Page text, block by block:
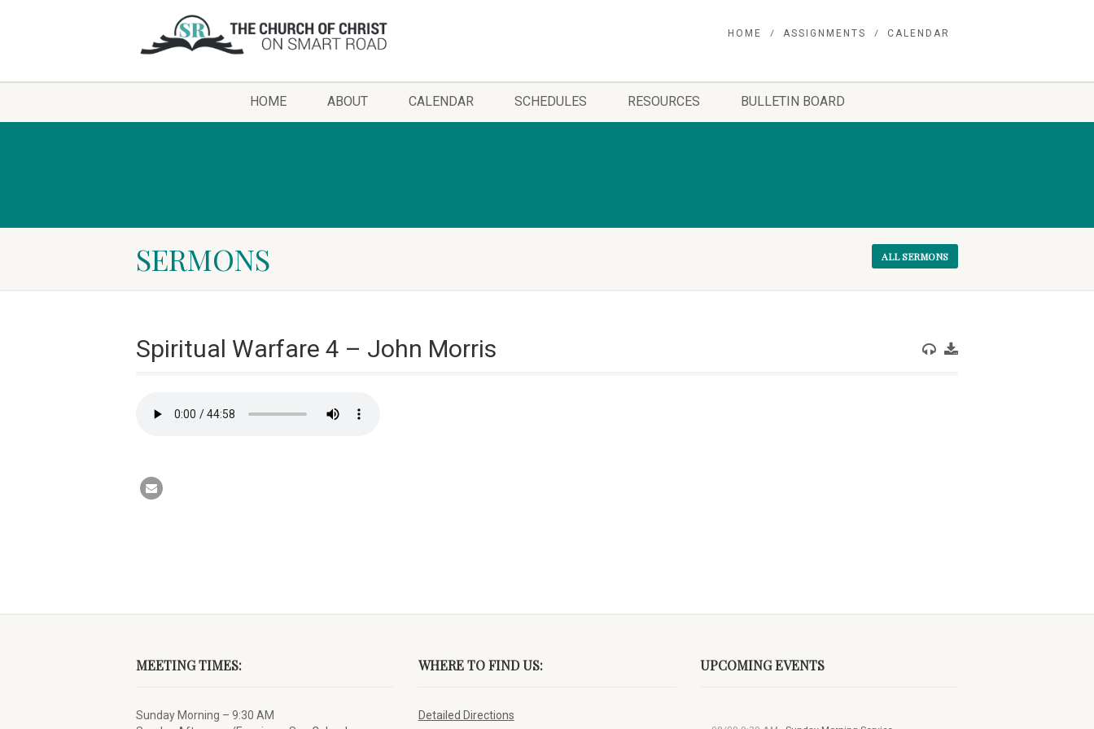
HOME ASSIGNMENTS CALENDAR
HOME ABOUT CALENDAR SCHEDULES RESOURCES BULLETIN BOARD
SERMONS ALL SERMONS
Spiritual Warfare 4 – John Morris
MEETING TIMES:
Sunday Morning – 9:30 AM
WHERE TO FIND US:
Detailed Directions
UPCOMING EVENTS